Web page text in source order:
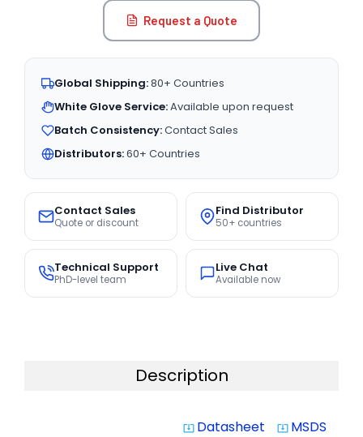
Request a Quote
Global Shipping:80+ Countries
White Glove Service:Available upon request
Batch Consistency:Contact Sales
Distributors:60+ Countries
Contact Sales
Quote or discount
Find Distributor
50+ countries
Technical Support
PhD-level team
Live Chat
Available now
Description
system_update_alt Datasheet system_update_alt MSDS